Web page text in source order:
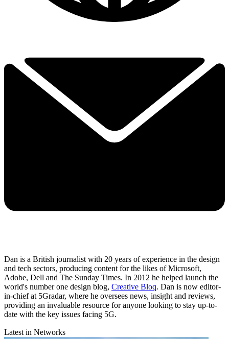
Dan is a British journalist with 20 years of experience in the design
and tech sectors, producing content for the likes of Microsoft,
Adobe, Dell and The Sunday Times. In 2012 he helped launch the
world's number one design blog, Creative Bloq. Dan is now editor-
in-chief at 5Gradar, where he oversees news, insight and reviews,
providing an invaluable resource for anyone looking to stay up-to-
date with the key issues facing 5G.
Latest in Networks